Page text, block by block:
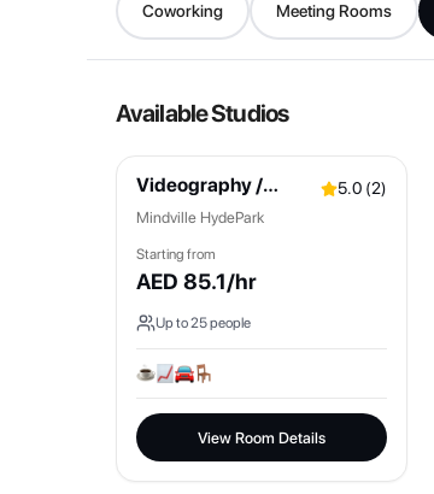
Coworking Meeting Rooms
Available Studios
Videography /
5.0(2)
Mindville HydePark
Starting from
AED 85.1/hr
Up to25people
View Room Details